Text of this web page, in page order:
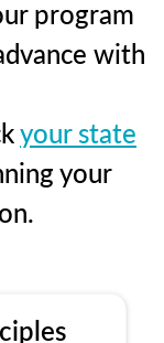
program
with
your state
your